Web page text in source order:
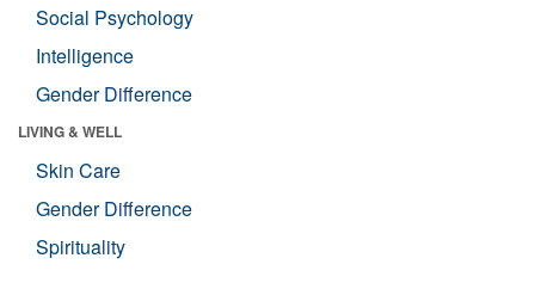
Social Psychology
Intelligence
Gender Difference
LIVING & WELL
Skin Care
Gender Difference
Spirituality